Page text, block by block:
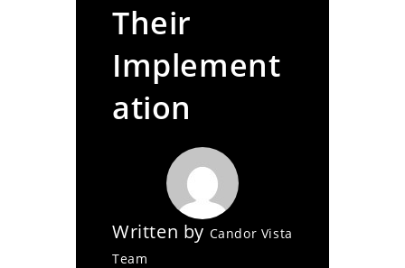
Their
Implement
ation
Written by Candor Vista
Team